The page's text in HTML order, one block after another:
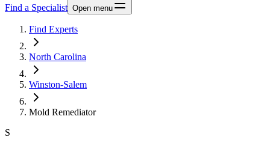
Find a Specialist Open menu
Find Experts
North Carolina
Winston-Salem
Mold Remediator
S